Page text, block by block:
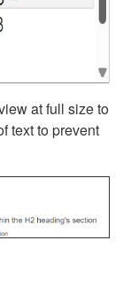
at full size to
text to prevent